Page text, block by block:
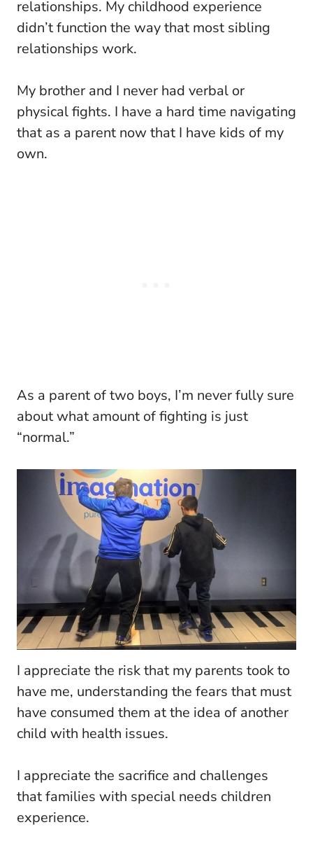
relationships. My childhood experience
didn’t function the way that most sibling
relationships work.
My brother and I never had verbal or
physical fights. I have a hard time navigating
that as a parent now that I have kids of my
own.
As a parent of two boys, I’m never fully sure
about what amount of fighting is just
“normal.”
I appreciate the risk that my parents took to
have me, understanding the fears that must
have consumed them at the idea of another
child with health issues.
I appreciate the sacrifice and challenges
that families with special needs children
experience.